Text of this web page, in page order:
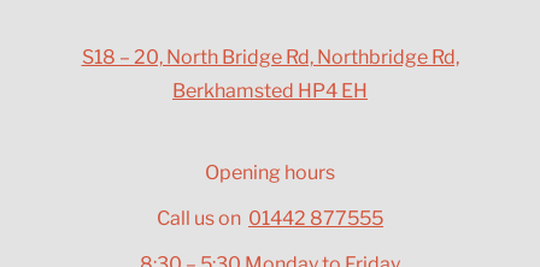
S18 – 20, North Bridge Rd, Northbridge Rd,
Berkhamsted HP4 EH
Opening hours
Call us on 01442 877555